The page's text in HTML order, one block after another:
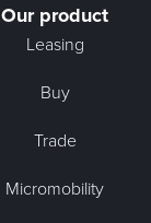
Our product
Leasing
Buy
Trade
Micromobility